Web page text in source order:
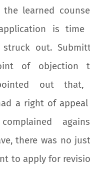
the learned
is time
out.
of objection
out
a right of
complained
there was no
to apply for